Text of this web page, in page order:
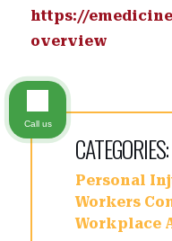
https://
overview
CATEGORIES:
Personal
Workers
Workplace
Call us